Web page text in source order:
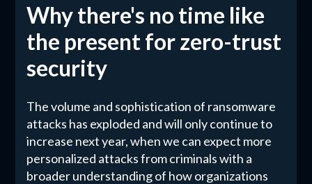
Why there's no time like
the present for zero-trust
security
The volume and sophistication of ransomware
attacks has exploded and will only continue to
increase next year, when we can expect more
personalized attacks from criminals with a
broader understanding of how organizations